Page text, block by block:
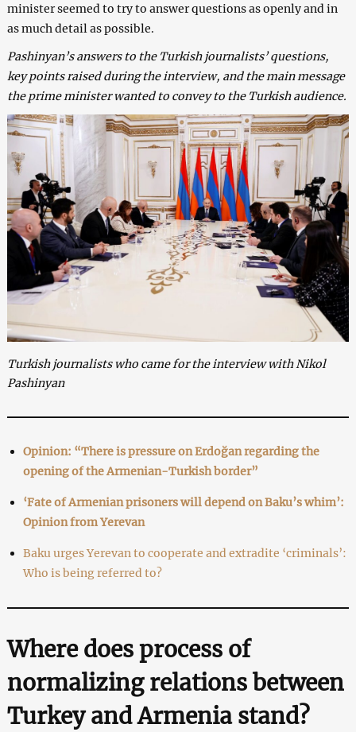
minister seemed to try to answer questions as openly and in
as much detail as possible.
Pashinyan’s answers to the Turkish journalists’ questions,
key points raised during the interview, and the main message
the prime minister wanted to convey to the Turkish audience.
Turkish journalists who came for the interview with Nikol
Pashinyan
Opinion: “There is pressure on Erdoğan regarding the
opening of the Armenian-Turkish border”
‘Fate of Armenian prisoners will depend on Baku’s whim’:
Opinion from Yerevan
Baku urges Yerevan to cooperate and extradite ‘criminals’:
Who is being referred to?
Where does process of
normalizing relations between
Turkey and Armenia stand?